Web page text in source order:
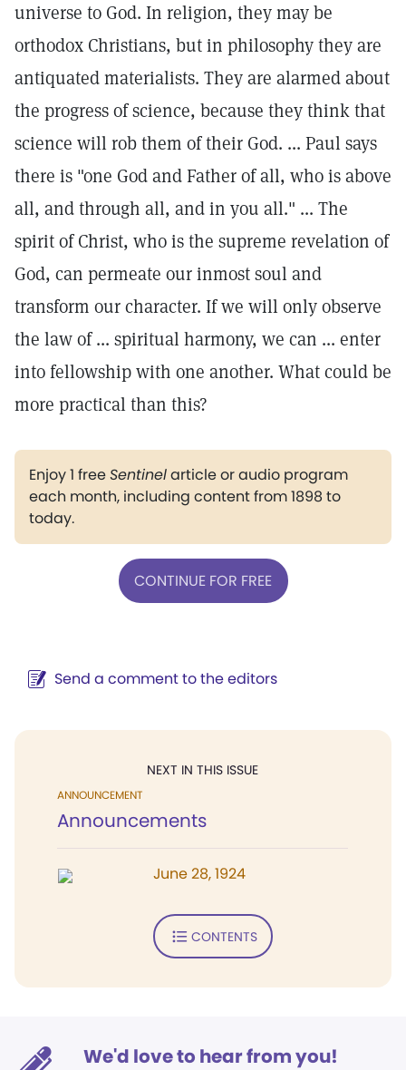
universe to God. In religion, they may be
orthodox Christians, but in philosophy they are
antiquated materialists. They are alarmed about
the progress of science, because they think that
science will rob them of their God. ... Paul says
there is "one God and Father of all, who is above
all, and through all, and in you all." ... The
spirit of Christ, who is the supreme revelation of
God, can permeate our inmost soul and
transform our character. If we will only observe
the law of ... spiritual harmony, we can ... enter
into fellowship with one another. What could be
more practical than this?
Enjoy 1 freeSentinelarticle or audio program
each month, including content from 1898 to
today.
CONTINUE FOR FREE
Send a comment to the editors
NEXT IN THIS ISSUE
ANNOUNCEMENT
Announcements
June 28, 1924
CONTENTS
We'd love to hear from you!